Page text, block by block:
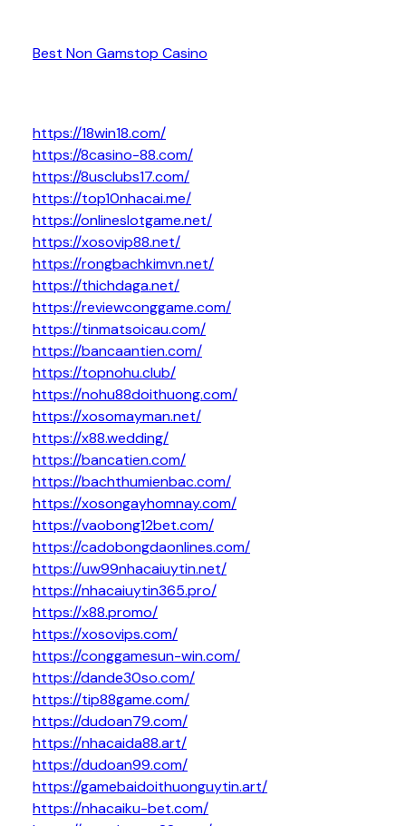
Best Non Gamstop Casino
https://18win18.com/
https://8casino-88.com/
https://8usclubs17.com/
https://top10nhacai.me/
https://onlineslotgame.net/
https://xosovip88.net/
https://rongbachkimvn.net/
https://thichdaga.net/
https://reviewconggame.com/
https://tinmatsoicau.com/
https://bancaantien.com/
https://topnohu.club/
https://nohu88doithuong.com/
https://xosomayman.net/
https://x88.wedding/
https://bancatien.com/
https://bachthumienbac.com/
https://xosongayhomnay.com/
https://vaobong12bet.com/
https://cadobongdaonlines.com/
https://uw99nhacaiuytin.net/
https://nhacaiuytin365.pro/
https://x88.promo/
https://xosovips.com/
https://conggamesun-win.com/
https://dande30so.com/
https://tip88game.com/
https://dudoan79.com/
https://nhacaida88.art/
https://dudoan99.com/
https://gamebaidoithuonguytin.art/
https://nhacaiku-bet.com/